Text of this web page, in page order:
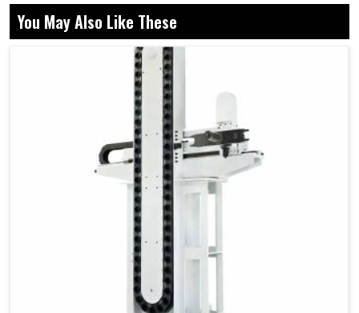
environments.
This is designed for elongation to occur over time
without breaking down.
Now, Why do These Reliability and Motion
Systems Matter in Daily Industrial
Servo Motor in Bharuch
This is actually what the industry really wanted in
: not just intelligent motion systems but systems
that bear a weight of dependability even when running for
extensive production hours. And when not faultless, it is
Bharuchwithout causing wear and tear
You May Also Like These